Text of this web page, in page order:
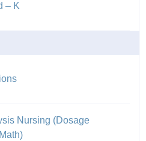
– K
Nursing (Dosage